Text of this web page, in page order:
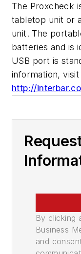
The Proxcheck
tabletop unit or
unit. The
batteries and is
USB port is
information, visit
http://
By clicking
Business
and